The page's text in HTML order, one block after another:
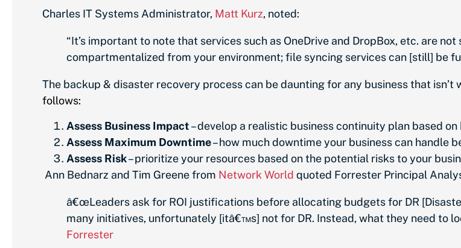
Charles IT Systems Administrator, Matt Kurz, noted:
“It’s important to note that services such as OneDrive and DropBox, etc. are
compartmentalized from your environment; file syncing services can [still] be
The backup & disaster recovery process can be daunting for any business that isn’t
follows:
Assess Business Impact– develop a realistic business continuity plan based
Assess Maximum Downtime– how much downtime your business can handle
Assess Risk– prioritize your resources based on the potential risks to your
Ann Bednarz and Tim Greenefrom Network World quoted Forrester Principal
â€œLeaders ask for ROI justifications before allocating budgets for DR
many initiatives, unfortunately [itâ€™s] not for DR. Instead, what they need to
Forrester